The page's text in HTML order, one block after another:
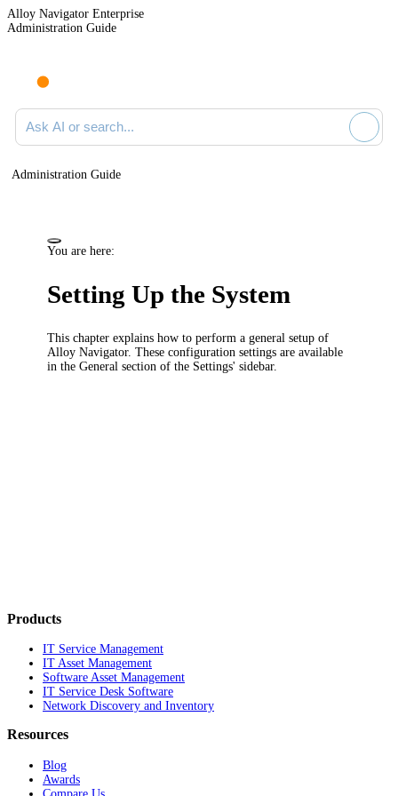
Alloy Navigator Enterprise
Administration Guide
Ask AI or search documentation
Administration Guide
You are here:
Setting Up the System
This chapter explains how to perform a general setup of
Alloy Navigator. These configuration settings are available
in theGeneral section of the Settings' sidebar.
Products
IT Service Management
IT Asset Management
Software Asset Management
IT Service Desk Software
Network Discovery and Inventory
Resources
Blog
Awards